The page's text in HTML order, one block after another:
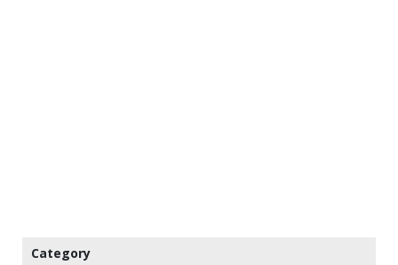
Category